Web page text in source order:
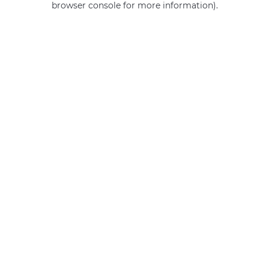
browser console for more information).